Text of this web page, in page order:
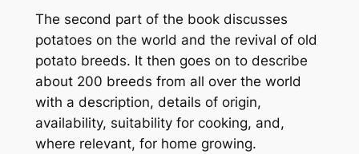
The second part of the book discusses
potatoes on the world and the revival of old
potato breeds. It then goes on to describe
about 200 breeds from all over the world
with a description, details of origin,
availability, suitability for cooking, and,
where relevant, for home growing.